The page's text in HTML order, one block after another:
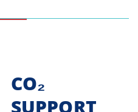
CO₂
SUPPORT